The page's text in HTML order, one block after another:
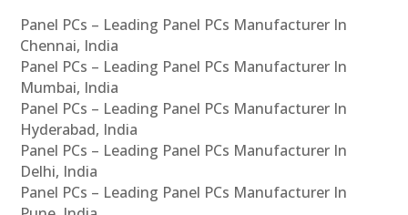
Panel PCs – Leading Panel PCs Manufacturer In
Chennai, India
Panel PCs – Leading Panel PCs Manufacturer In
Mumbai, India
Panel PCs – Leading Panel PCs Manufacturer In
Hyderabad, India
Panel PCs – Leading Panel PCs Manufacturer In
Delhi, India
Panel PCs – Leading Panel PCs Manufacturer In